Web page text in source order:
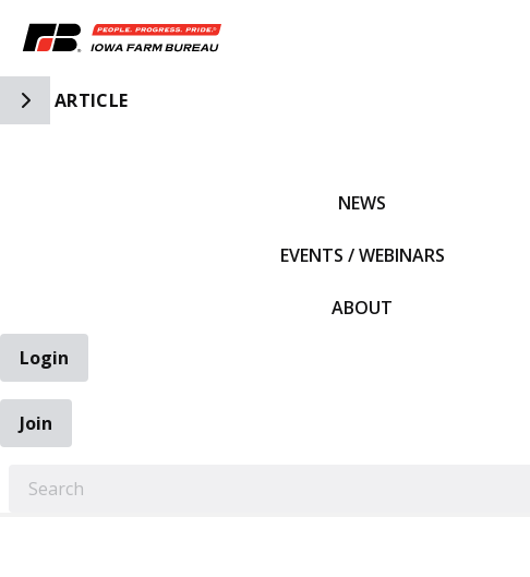
Toggle Side Navigation
ARTICLE
NEWS
EVENTS / WEBINARS
ABOUT
Login
Join